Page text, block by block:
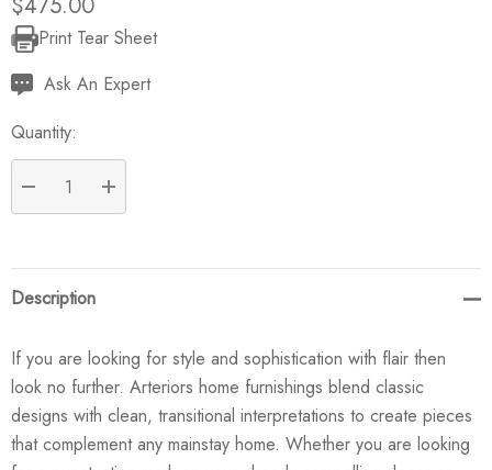
Current
Stock:
Print Tear Sheet
Ask An Expert
Quantity:
DECREASE QUANTITY:
INCREASE QUANTITY:
Description
If you are looking for style and sophistication with flair then
look no further. Arteriors home furnishings blend classic
designs with clean, transitional interpretations to create pieces
that complement any mainstay home. Whether you are looking